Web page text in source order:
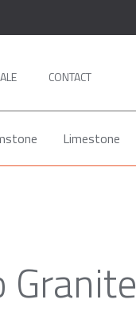
CONTACT
Limestone
Granite